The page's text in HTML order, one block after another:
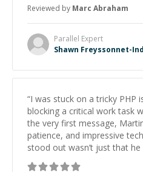
learning from Shawn.”
Reviewed by Marc Abraham
Parallel Expert
Shawn Freyssonnet-
“I was stuck on a tricky PHP
blocking a critical work task
the very first message,
patience, and impressive technical
stood out wasn’t just that
was how fast he solved it.